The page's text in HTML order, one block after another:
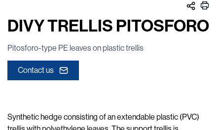
DIVY TRELLIS PITOSFORO
Pitosforo-type PE leaves on plastic trellis
Contact us
Synthetic hedge consisting of an extendable plastic (PVC)